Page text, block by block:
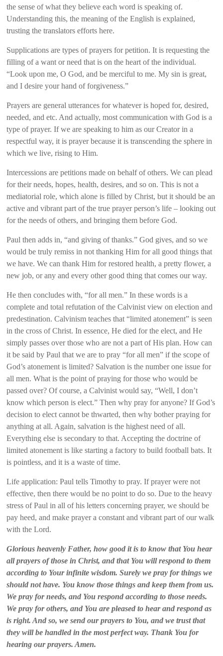
the sense of what they believe each word is speaking of.
Understanding this, the meaning of the English is explained,
trusting the translators efforts here.
Supplications are types of prayers for petition. It is requesting the
filling of a want or need that is on the heart of the individual.
“Look upon me, O God, and be merciful to me. My sin is great,
and I desire your hand of forgiveness.”
Prayers are general utterances for whatever is hoped for, desired,
needed, and etc. And actually, most communication with God is a
type of prayer. If we are speaking to him as our Creator in a
respectful way, it is prayer because it is transcending the sphere in
which we live, rising to Him.
Intercessions are petitions made on behalf of others. We can plead
for their needs, hopes, health, desires, and so on. This is not a
mediatorial role, which alone is filled by Christ, but it should be an
active and vibrant part of the true prayer person’s life – looking out
for the needs of others, and bringing them before God.
Paul then adds in, “and giving of thanks.” God gives, and so we
would be truly remiss in not thanking Him for all good things that
we have. We can thank Him for restored health, a pretty flower, a
new job, or any and every other good thing that comes our way.
He then concludes with, “for all men.” In these words is a
complete and total refutation of the Calvinist view on election and
predestination. Calvinism teaches that “limited atonement” is seen
in the cross of Christ. In essence, He died for the elect, and He
simply passes over those who are not a part of His plan. How can
it be said by Paul that we are to pray “for all men” if the scope of
God’s atonement is limited? Salvation is the number one issue for
all men. What is the point of praying for those who would be
passed over? Of course, a Calvinist would say, “Well, I don’t
know which person is elect.” Then why pray for anyone? If God’s
decision to elect cannot be thwarted, then why bother praying for
anything at all. Again, salvation is the highest need of all.
Everything else is secondary to that. Accepting the doctrine of
limited atonement is like starting a factory to build football bats. It
is pointless, and it is a waste of time.
Life application: Paul tells Timothy to pray. If prayer were not
effective, then there would be no point to do so. Due to the heavy
stress of Paul in all of his letters concerning prayer, we should be
pay heed, and make prayer a constant and vibrant part of our walk
with the Lord.
Glorious heavenly Father, how good it is to know that You hear
all prayers of those in Christ, and that You will respond to them
according to Your infinite wisdom. Surely we pray for things we
should not have. You know those things and keep them from us.
We pray for needs, and You respond according to those needs.
We pray for others, and You are pleased to hear and respond as
is right. And so, we send our prayers to You, and we trust that
they will be handled in the most perfect way. Thank You for
hearing our prayers. Amen.